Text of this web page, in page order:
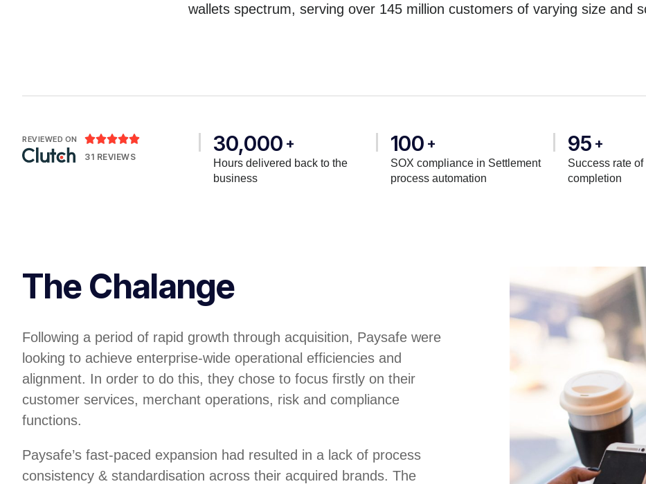
wallets spectrum, serving over 145 million customers of varying size and
REVIEWED ON 
31 REVIEWS
30,000 +
Hours delivered back to the
business
100 +
SOX compliance in Settlement
process automation
95 +
Success rate
completion
The Chalange
Following a period of rapid growth through acquisition, Paysafe were
looking to achieve enterprise-wide operational efficiencies and
alignment. In order to do this, they chose to focus firstly on their
customer services, merchant operations, risk and compliance
functions.
Paysafe’s fast-paced expansion had resulted in a lack of process
consistency & standardisation across their acquired brands. The